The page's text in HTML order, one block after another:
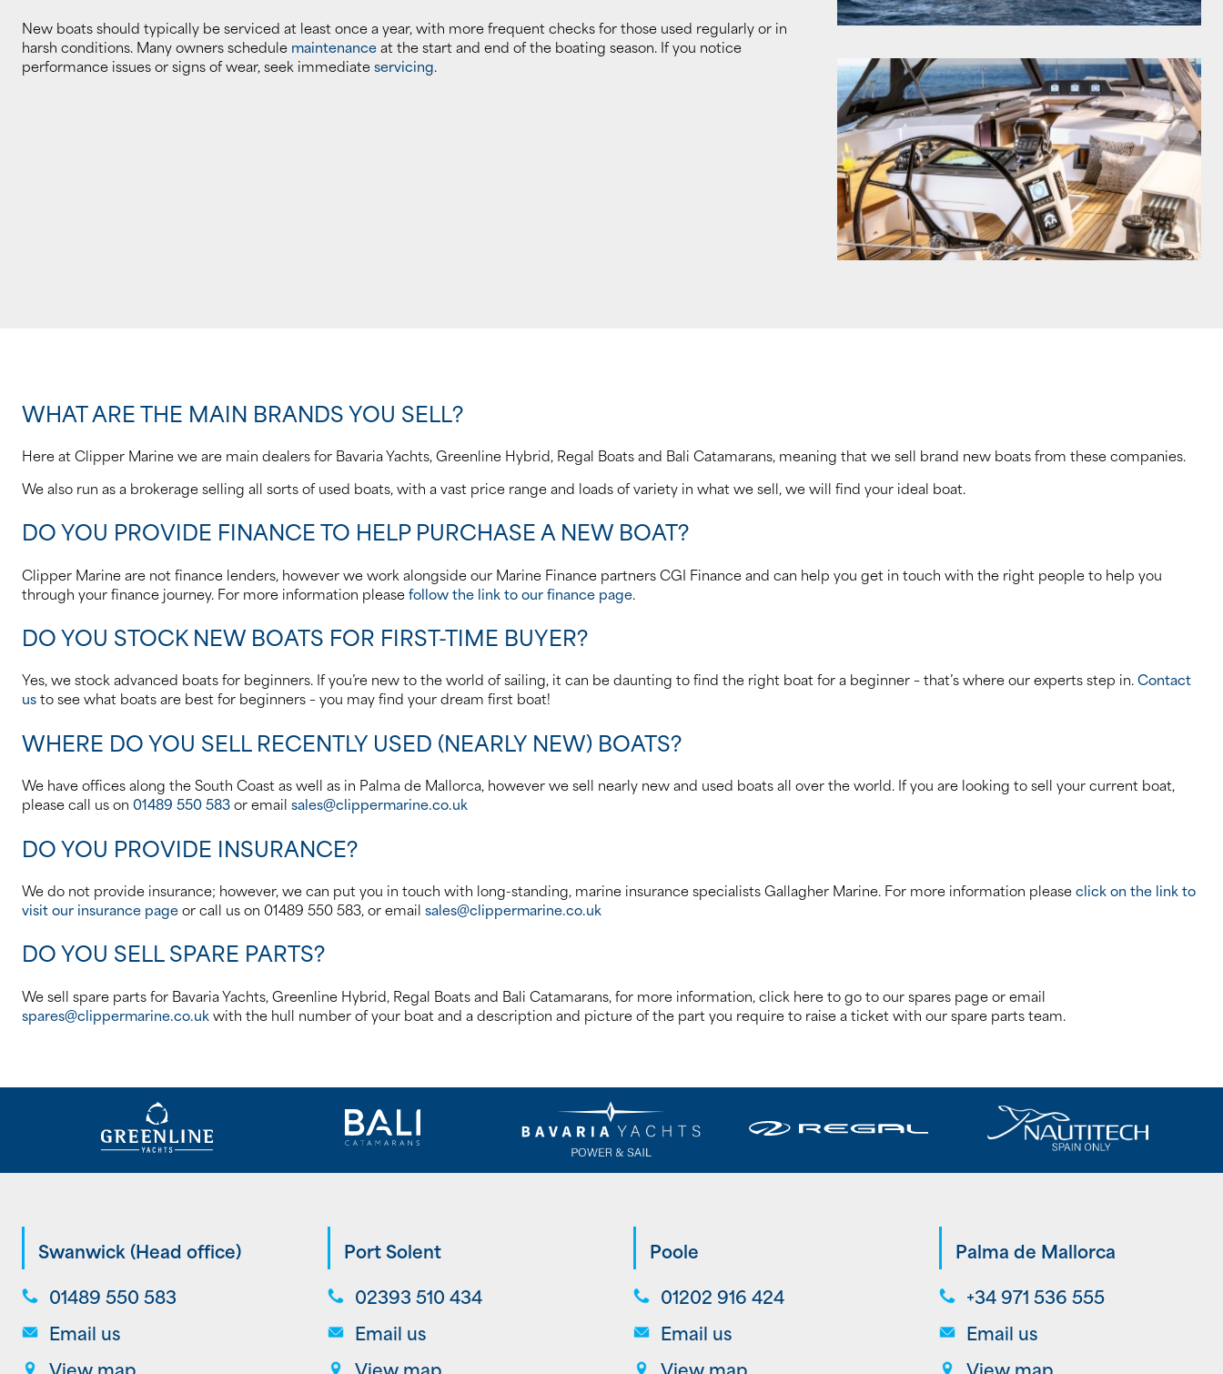
New boats should typically be serviced at least once a year, with more frequent checks for those used regularly or in
harsh conditions. Many owners schedule maintenanceat the start and end of the boating season. If you notice
performance issues or signs of wear, seek immediateservicing.
WHAT ARE THE MAIN BRANDS YOU SELL?
Here at Clipper Marine we are main dealers for Bavaria Yachts, Greenline Hybrid, Regal Boats and Bali Catamarans, meaning that we sell brand new boats from these companies.
We also run as a brokerage selling all sorts of used boats, with a vast price range and loads of variety in what we sell, we will find your ideal boat.
DO YOU PROVIDE FINANCE TO HELP PURCHASE A NEW BOAT?
Clipper Marine are not finance lenders, however we work alongside our Marine Finance partners CGI Finance and can help you get in touch with the right people to help you
through your finance journey. For more information pleasefollow the link to our finance page.
DO YOU STOCK NEW BOATS FOR FIRST-TIME BUYER?
Yes, we stock advanced boats for beginners. If you’re new to the world of sailing, it can be daunting to find the right boat for a beginner – that’s where our experts step in.Contact
usto see what boats are best for beginners – you may find your dream first boat!
WHERE DO YOU SELL RECENTLY USED (NEARLY NEW) BOATS?
We have offices along the South Coast as well as in Palma de Mallorca, however we sell nearly new and used boats all over the world. If you are looking to sell your current boat,
please call us on 01489 550 583or email sales@clippermarine.co.uk
DO YOU PROVIDE INSURANCE?
We do not provide insurance; however, we can put you in touch with long-standing, marine insurance specialists Gallagher Marine. For more information pleaseclick on the link to
visit our insurance pageor call us on 01489 550 583, or email sales@clippermarine.co.uk
DO YOU SELL SPARE PARTS?
We sell spare parts for Bavaria Yachts, Greenline Hybrid, Regal Boats and Bali Catamarans, for more information, click here to go to our spares page or email
spares@clippermarine.co.uk with the hull number of your boat and a description and picture of the part you require to raise a ticket with our spare parts team.
Swanwick (Head office)
01489 550 583
Email us
View map
Port Solent
02393 510 434
Email us
View map
Poole
01202 916 424
Email us
View map
Palma de Mallorca
+34 971 536 555
Email us
View map